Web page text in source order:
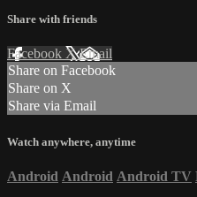
Share with friends
Facebook XEmail
Share on Facebook
Share on X
Share via Email
Watch anywhere, anytime
Android Android Android TV